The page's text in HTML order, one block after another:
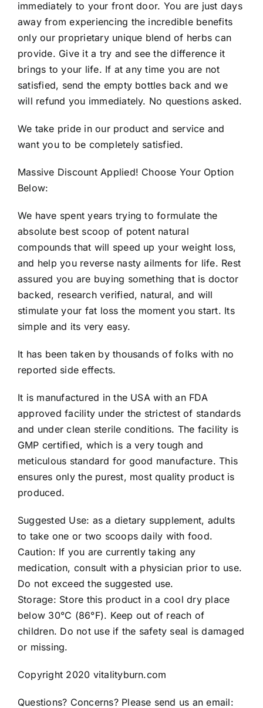
immediately to your front door. You are just days
away from experiencing the incredible benefits
only our proprietary unique blend of herbs can
provide. Give it a try and see the difference it
brings to your life. If at any time you are not
satisfied, send the empty bottles back and we
will refund you immediately. No questions asked.
We take pride in our product and service and
want you to be completely satisfied.
Massive Discount Applied! Choose Your Option
Below:
We have spent years trying to formulate the
absolute best scoop of potent natural
compounds that will speed up your weight loss,
and help you reverse nasty ailments for life. Rest
assured you are buying something that is doctor
backed, research verified, natural, and will
stimulate your fat loss the moment you start. Its
simple and its very easy.
It has been taken by thousands of folks with no
reported side effects.
It is manufactured in the USA with an FDA
approved facility under the strictest of standards
and under clean sterile conditions. The facility is
GMP certified, which is a very tough and
meticulous standard for good manufacture. This
ensures only the purest, most quality product is
produced.
Suggested Use: as a dietary supplement, adults
to take one or two scoops daily with food.
Caution: If you are currently taking any
medication, consult with a physician prior to use.
Do not exceed the suggested use.
Storage: Store this product in a cool dry place
below 30°C (86°F). Keep out of reach of
children. Do not use if the safety seal is damaged
or missing.
Copyright 2020 vitalityburn.com
Questions? Concerns? Please send us an email: